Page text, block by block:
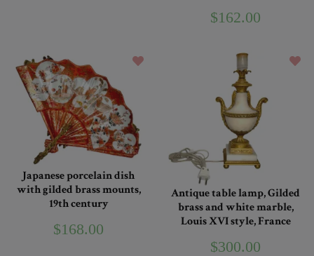
$162.00
Japanese porcelain dish
with gilded brass mounts,
19th century
$168.00
Antique table lamp, Gilded
brass and white marble,
Louis XVI style, France
$300.00